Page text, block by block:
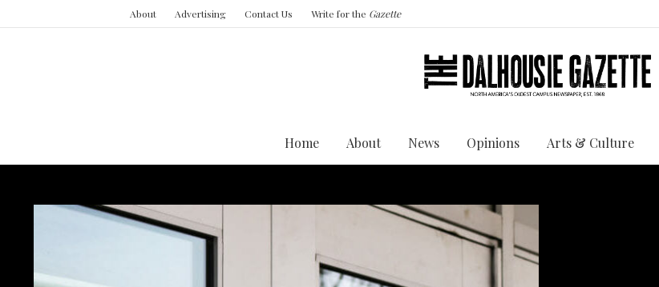
About Advertising Contact Us Write for the Gazette
Home About News Opinions Arts & Culture